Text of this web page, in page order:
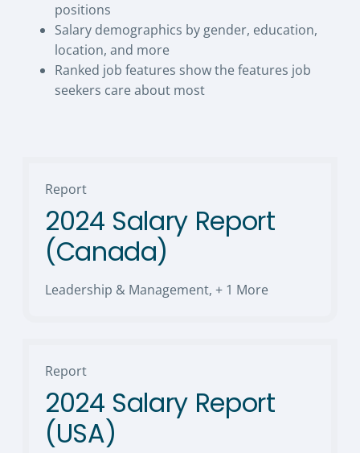
positions
Salary demographics by gender, education,
location, and more
Ranked job features show the features job
seekers care about most
Report
2024 Salary Report
(Canada)
Leadership & Management, + 1 More
Report
2024 Salary Report
(USA)